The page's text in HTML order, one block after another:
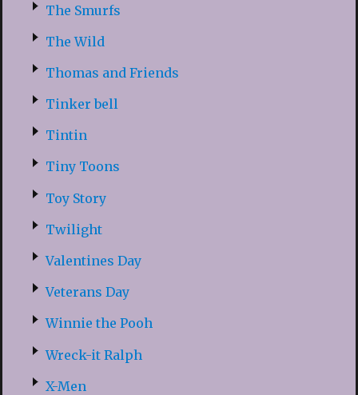
The Smurfs
The Wild
Thomas and Friends
Tinker bell
Tintin
Tiny Toons
Toy Story
Twilight
Valentines Day
Veterans Day
Winnie the Pooh
Wreck-it Ralph
X-Men